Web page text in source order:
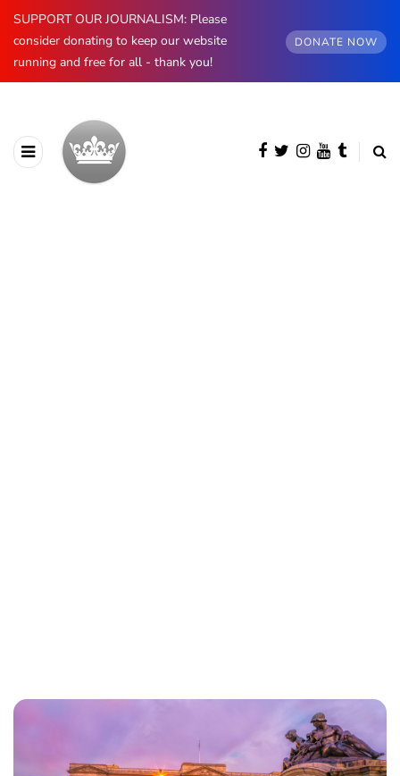
SUPPORT OUR JOURNALISM: Please
consider donating to keep our website
running and free for all - thank you!
DONATE NOW